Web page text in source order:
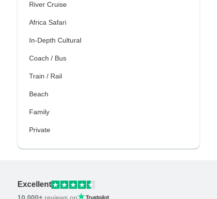
River Cruise
Africa Safari
In-Depth Cultural
Coach / Bus
Train / Rail
Beach
Family
Private
Excellent
10,000+ reviews on